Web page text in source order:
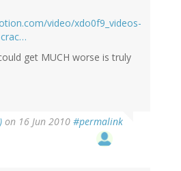
video/xdo0f9_videos-
get MUCH worse is truly
on 16 Jun 2010 #permalink